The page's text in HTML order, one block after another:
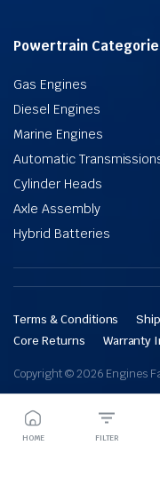
Powertrain
Gas Engines
Diesel Engines
Marine Engines
Automatic
Cylinder Heads
Axle Assembly
Hybrid Batteries
Terms & Conditions
Core Returns
Warranty
Copyright © 2026 Engines
HOME FILTER